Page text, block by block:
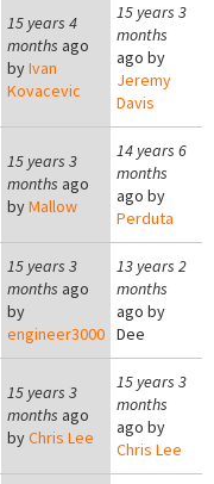
15 years 4
months ago
byIvan
Kovacevic
15 years 3
months
ago by
Jeremy
Davis
15 years 3
months ago
byMallow
14 years 6
months
ago by
Perduta
15 years 3
months ago
by
engineer3000
13 years 2
months
ago by
Dee
15 years 3
months ago
byChris Lee
15 years 3
months
ago by
Chris Lee